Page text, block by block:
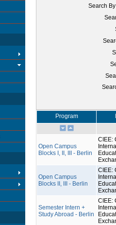
Search
Program
Open Campus
Blocks I, II, III - Berlin
CIEE:
Open Campus
Blocks II, III - Berlin
CIEE:
Semester Intern +
Study Abroad - Berlin
CIEE: